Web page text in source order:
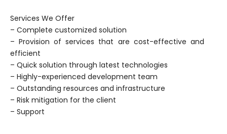
Services We Offer
– Complete customized solution
– Provision of services that are cost-effective and
efficient
– Quick solution through latest technologies
– Highly-experienced development team
– Outstanding resources and infrastructure
– Risk mitigation for the client
– Support